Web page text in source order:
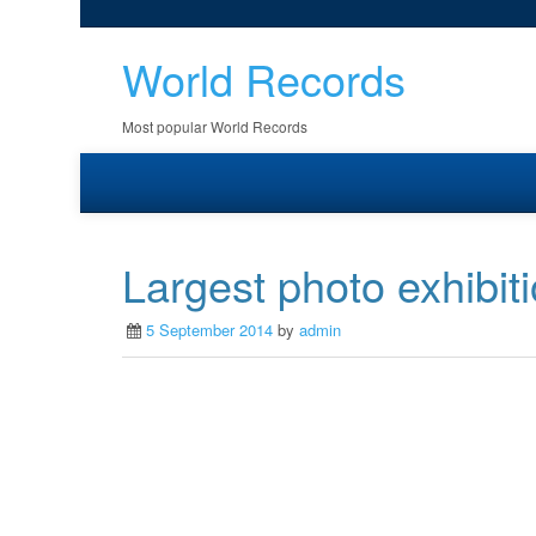
World Records
Most popular World Records
Largest photo
5 September 2014 by admin